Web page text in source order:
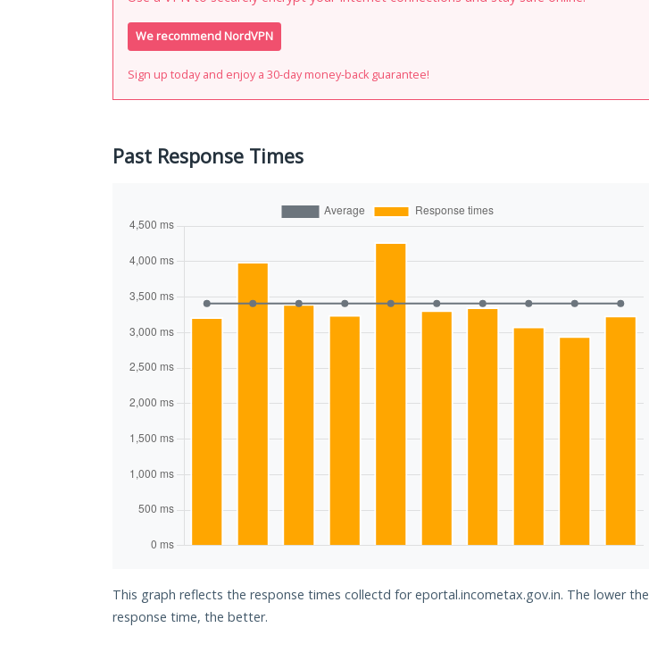
We recommend NordVPN
Sign up today and enjoy a 30-day money-back guarantee!
Past Response Times
This graph reflects the response times collectd for eportal.incometax.gov.in. The lower the
response time, the better.